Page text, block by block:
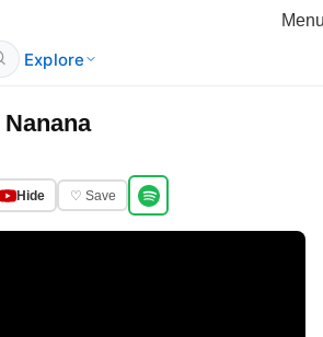
Explore
Hide ♡ Save